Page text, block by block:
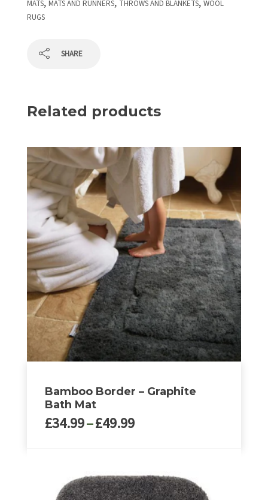
MATS MATS AND RUNNERS THROWS AND BLANKETS WOOL
RUGS
SHARE
Related products
Bamboo Border – Graphite
Bath Mat
£34.99–£49.99Price
£49.99
multiple